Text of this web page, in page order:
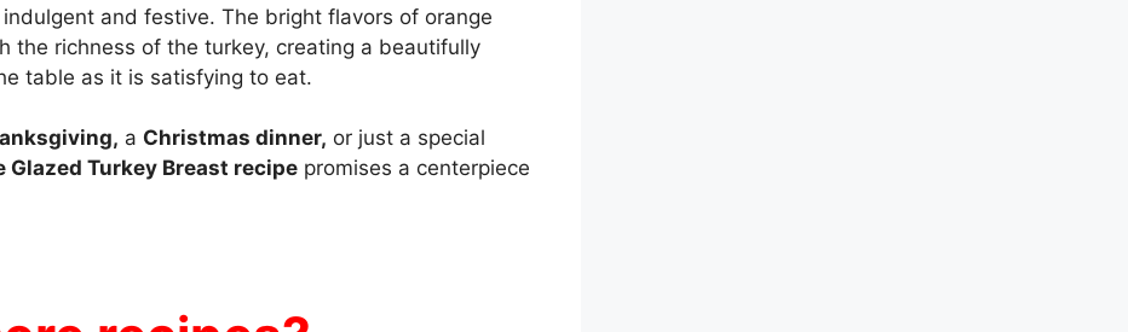
and festive. The bright flavors of orange
the richness of the turkey, creating a beautifully
table as it is satisfying to eat.
a Christmas dinner, or just a special
Glazed Turkey Breast recipe promises a centerpiece